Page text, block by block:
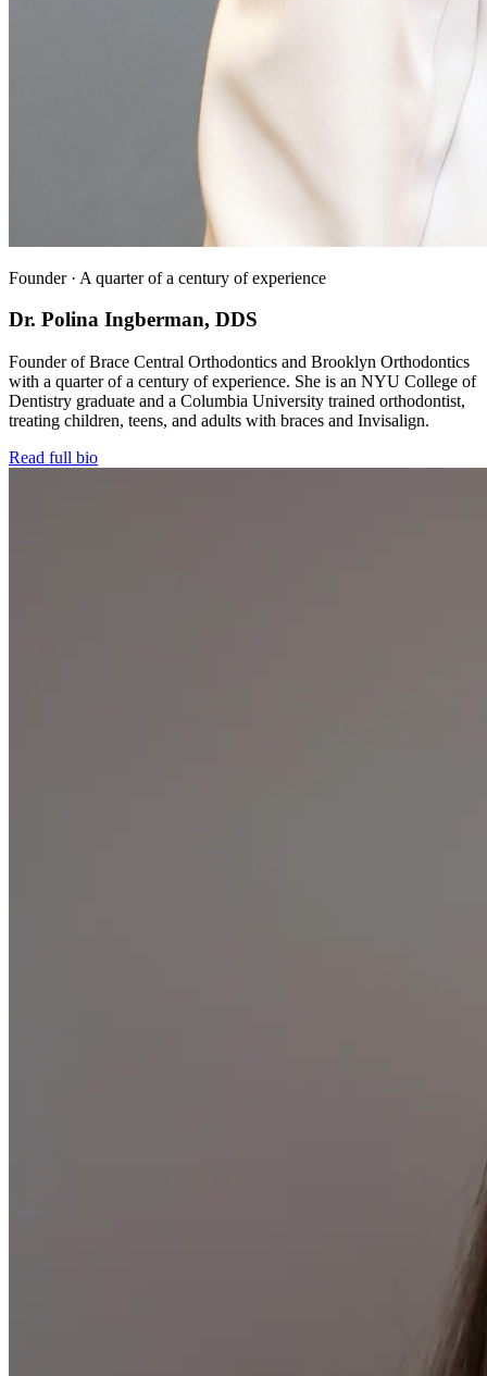
Founder · A quarter of a century of experience
Dr. Polina Ingberman, DDS
Founder of Brace Central Orthodontics and Brooklyn Orthodontics
with a quarter of a century of experience. She is an NYU College of
Dentistry graduate and a Columbia University trained orthodontist,
treating children, teens, and adults with braces and Invisalign.
Read full bio